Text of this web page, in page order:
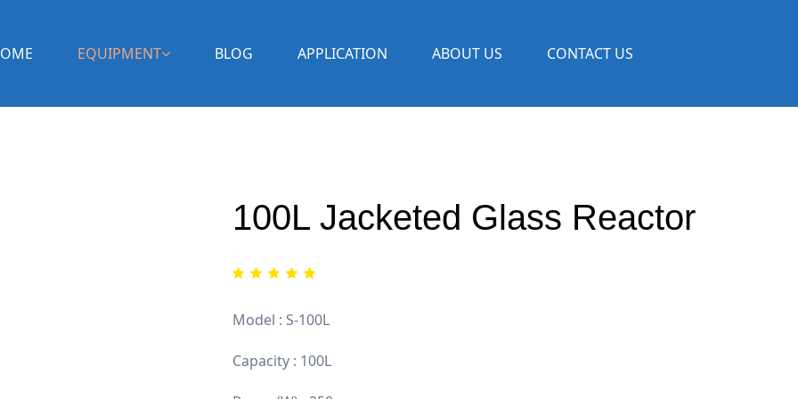
EQUIPMENT BLOG APPLICATION ABOUT US CONTACT US
100L Jacketed Glass Reactor
Model : S-100L
Capacity : 100L